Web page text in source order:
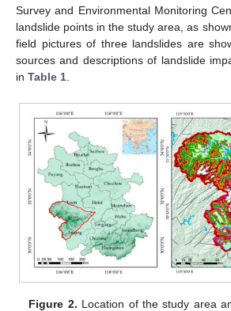
Survey and Environmental Monitoring
landslide points in the study area, as
field pictures of three landslides are
sources and descriptions of landslide
in Table 1
Figure 2. Location of the study area